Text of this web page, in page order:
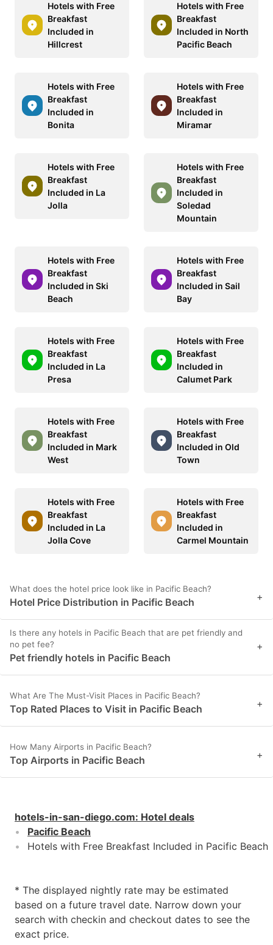
Hotels with Free
Breakfast
Included in
Hillcrest
Hotels with Free
Breakfast
Included in North
Pacific Beach
Hotels with Free
Breakfast
Included in
Bonita
Hotels with Free
Breakfast
Included in
Miramar
Hotels with Free
Breakfast
Included in La
Jolla
Hotels with Free
Breakfast
Included in
Soledad
Mountain
Hotels with Free
Breakfast
Included in Ski
Beach
Hotels with Free
Breakfast
Included in Sail
Bay
Hotels with Free
Breakfast
Included in La
Presa
Hotels with Free
Breakfast
Included in
Calumet Park
Hotels with Free
Breakfast
Included in Mark
West
Hotels with Free
Breakfast
Included in Old
Town
Hotels with Free
Breakfast
Included in La
Jolla Cove
Hotels with Free
Breakfast
Included in
Carmel Mountain
What does the hotel price look like in Pacific Beach?
Hotel Price Distribution in Pacific Beach +
Is there any hotels in Pacific Beach that are pet friendly and
no pet fee?
Pet friendly hotels in Pacific Beach
+
What Are The Must-Visit Places in Pacific Beach?
Top Rated Places to Visit in Pacific Beach +
How Many Airports in Pacific Beach?
Top Airports in Pacific Beach +
hotels-in-san-diego.com: Hotel deals
Pacific Beach
Hotels with Free Breakfast Included in Pacific Beach
* The displayed nightly rate may be estimated
based on a future travel date. Narrow down your
search with checkin and checkout dates to see the
exact price.